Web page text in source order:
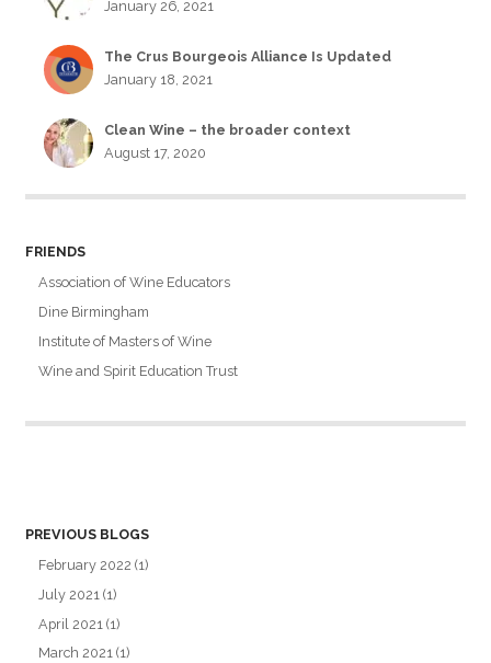
January 26, 2021
The Crus Bourgeois Alliance Is Updated
January 18, 2021
Clean Wine – the broader context
August 17, 2020
FRIENDS
Association of Wine Educators
Dine Birmingham
Institute of Masters of Wine
Wine and Spirit Education Trust
PREVIOUS BLOGS
February 2022 (1)
July 2021 (1)
April 2021 (1)
March 2021 (1)